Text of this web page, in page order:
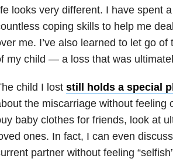
looks very different. I have spent
coping skills to help me
me. I’ve also learned to let go
my child — a loss that was
child I lost still holds a special
the miscarriage without feeling
baby clothes for friends, look at
ones. In fact, I can even
partner without feeling